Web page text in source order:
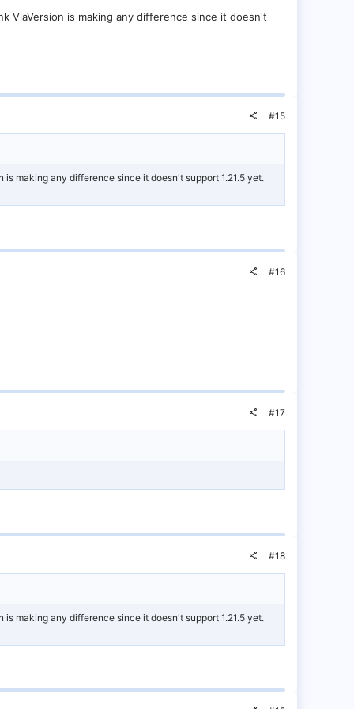
ViaVersion is making any difference since it doesn't
#15
is making any difference since it doesn't support 1.21.5 yet.
#16
#17
#18
is making any difference since it doesn't support 1.21.5 yet.